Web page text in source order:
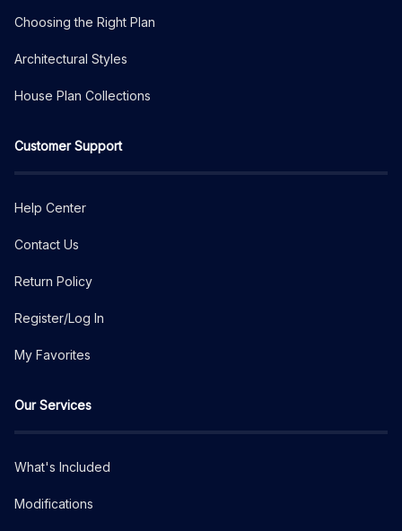
Choosing the Right Plan
Architectural Styles
House Plan Collections
Customer Support
Help Center
Contact Us
Return Policy
Register/Log In
My Favorites
Our Services
What's Included
Modifications